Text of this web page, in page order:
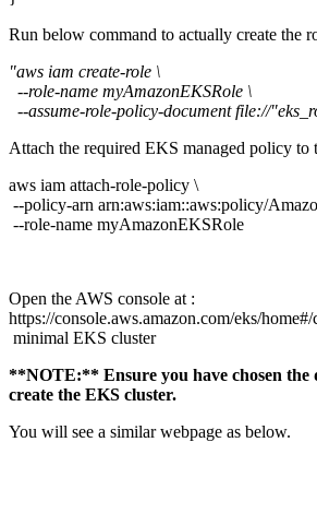
Run below command to actually create the
"aws iam create-role \
--role-name myAmazonEKSRole \
--assume-role-policy-document file://
Attach the required EKS managed policy to
aws iam attach-role-policy \
--policy-arn arn:aws:iam::aws:policy/
--role-name myAmazonEKSRole
Open the AWS console at :
https://console.aws.amazon.com/eks/
minimal EKS cluster
**NOTE:** Ensure you have chosen the
create the EKS cluster.
You will see a similar webpage as below.